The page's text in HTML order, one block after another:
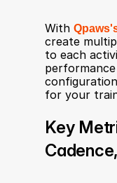
With
create
to each
for your
Key